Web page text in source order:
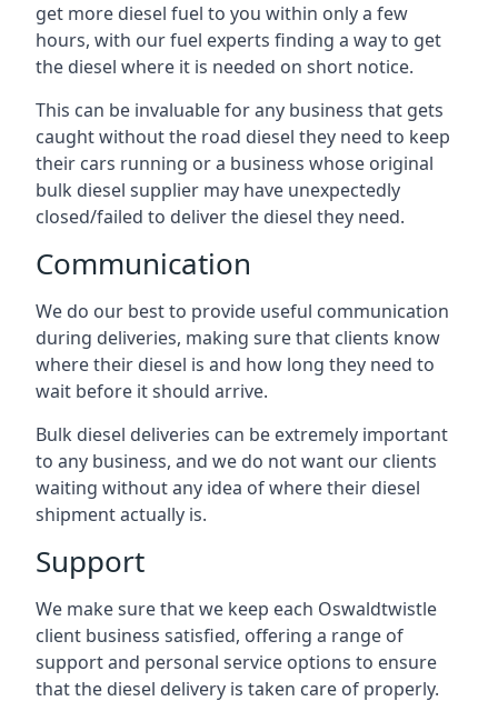
get more diesel fuel to you within only a few
hours, with our fuel experts finding a way to get
the diesel where it is needed on short notice.
This can be invaluable for any business that gets
caught without the road diesel they need to keep
their cars running or a business whose original
bulk diesel supplier may have unexpectedly
closed/failed to deliver the diesel they need.
Communication
We do our best to provide useful communication
during deliveries, making sure that clients know
where their diesel is and how long they need to
wait before it should arrive.
Bulk diesel deliveries can be extremely important
to any business, and we do not want our clients
waiting without any idea of where their diesel
shipment actually is.
Support
We make sure that we keep each Oswaldtwistle
client business satisfied, offering a range of
support and personal service options to ensure
that the diesel delivery is taken care of properly.